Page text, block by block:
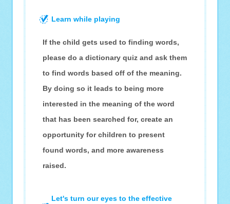
Learn while playing
If the child gets used to finding words,
please do a dictionary quiz and ask them
to find words based off of the meaning.
By doing so it leads to being more
interested in the meaning of the word
that has been searched for, create an
opportunity for children to present
found words, and more awareness
raised.
Let's turn our eyes to the effective